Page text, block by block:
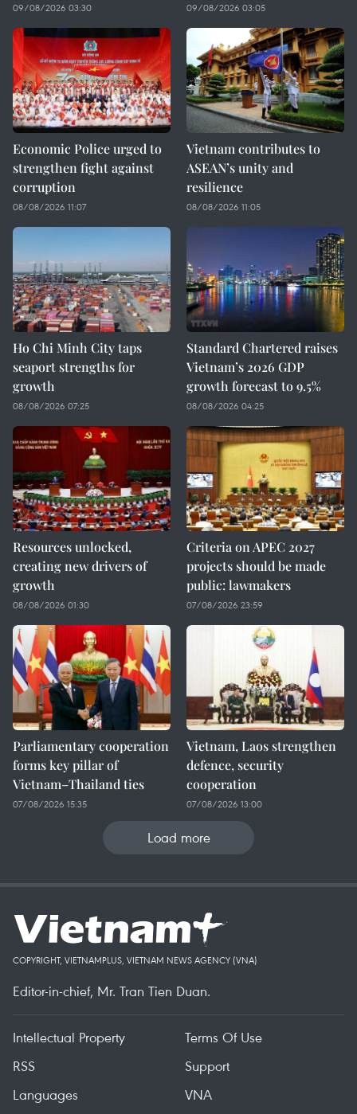
09/08/2026 03:30 09/08/2026 03:05
Economic Police urged to
strengthen fight against
corruption
08/08/2026 11:07
Vietnam contributes to
ASEAN’s unity and
resilience
08/08/2026 11:05
Ho Chi Minh City taps
seaport strengths for
growth
08/08/2026 07:25
Standard Chartered raises
Vietnam’s 2026 GDP
growth forecast to 9.5%
08/08/2026 04:25
Resources unlocked,
creating new drivers of
growth
08/08/2026 01:30
Criteria on APEC 2027
projects should be made
public: lawmakers
07/08/2026 23:59
Parliamentary cooperation
forms key pillar of
Vietnam–Thailand ties
07/08/2026 15:35
Vietnam, Laos strengthen
defence, security
cooperation
07/08/2026 13:00
Load more
COPYRIGHT, VIETNAMPLUS, VIETNAM NEWS AGENCY (VNA)
Editor-in-chief, Mr. Tran Tien Duan.
Intellectual Property
Terms Of Use
RSS
Support
Languages
VNA